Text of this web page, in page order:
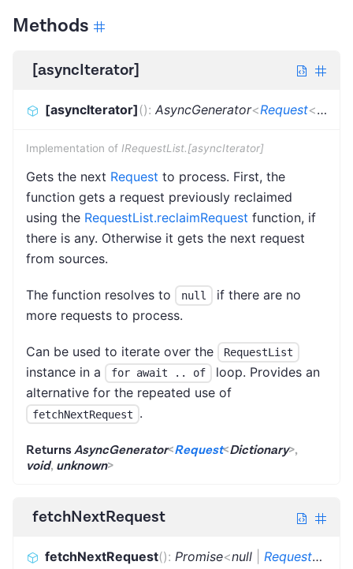
Methods
[asyncIterator]
[asyncIterator](): AsyncGenerator<Request<
Implementation of IRequestList.[asyncIterator]
Gets the next Request to process. First, the
function gets a request previously reclaimed
using the RequestList.reclaimRequest function, if
there is any. Otherwise it gets the next request
from sources.
The function resolves to null
if there are no
more requests to process.
Can be used to iterate over the RequestList
instance in a for await .. of
loop. Provides an
alternative for the repeated use of
fetchNextRequest .
ReturnsAsyncGenerator<Request<Dictionary>,
void, unknown>
fetchNextRequest
fetchNextRequest(): Promise<null Request<